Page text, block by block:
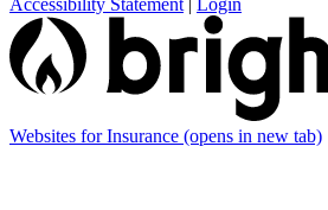
Accessibility Statement | Login
Websites for Insurance (opens in new tab)